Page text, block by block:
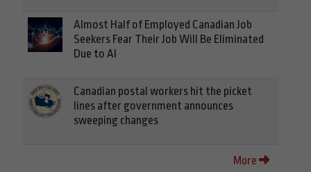
Almost Half of Employed Canadian Job
Seekers Fear Their Job Will Be Eliminated
Due to AI
Canadian postal workers hit the picket
lines after government announces
sweeping changes
More